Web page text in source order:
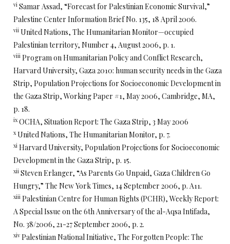
vi Samar Assad, “Forecast for Palestinian Economic Survival,”
Palestine Center Information Brief No. 135, 18 April 2006.
vii United Nations, The Humanitarian Monitor—occupied
Palestinian territory, Number 4, August 2006, p. 1.
viii Program on Humanitarian Policy and Conflict Research,
Harvard University, Gaza 2010: human security needs in the Gaza
Strip, Population Projections for Socioeconomic Development in
the Gaza Strip, Working Paper #1, May 2006, Cambridge, MA,
p. 18.
ix OCHA, Situation Report: The Gaza Strip, 3 May 2006
x United Nations, The Humanitarian Monitor, p. 7.
xi Harvard University, Population Projections for Socioeconomic
Development in the Gaza Strip, p. 15.
xii Steven Erlanger, “As Parents Go Unpaid, Gaza Children Go
Hungry,” The New York Times, 14 September 2006, p. A11.
xiii Palestinian Centre for Human Rights (PCHR), Weekly Report:
A Special Issue on the 6th Anniversary of the al-Aqsa Intifada,
No. 38/2006, 21-27 September 2006, p. 2.
xiv Palestinian National Initiative, The Forgotten People: The